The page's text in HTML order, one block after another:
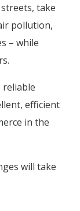
take
pollution,
– while
reliable
efficient
in the
will take